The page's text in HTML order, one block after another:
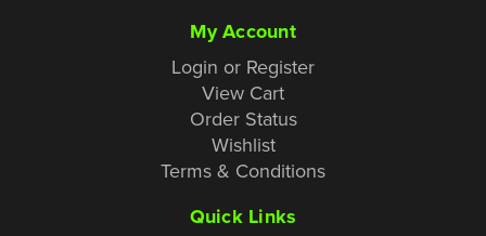
My Account
Login or Register
View Cart
Order Status
Wishlist
Terms & Conditions
Quick Links